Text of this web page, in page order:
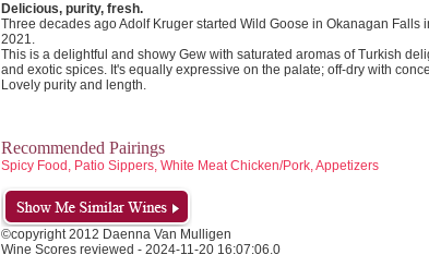
Delicious, purity, fresh.
Three decades ago Adolf Kruger started Wild Goose in Okanagan Falls
2021.
This is a delightful and showy Gew with saturated aromas of Turkish
and exotic spices. It's equally expressive on the palate; off-dry with
Lovely purity and length.
Recommended Pairings
Spicy Food, Patio Sippers, White Meat Chicken/Pork, Appetizers
©copyright 2012 Daenna Van Mulligen
Wine Scores reviewed - 2024-11-20 16:07:06.0